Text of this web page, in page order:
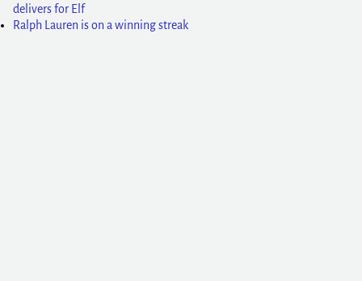
delivers for Elf
Ralph Lauren is on a winning streak